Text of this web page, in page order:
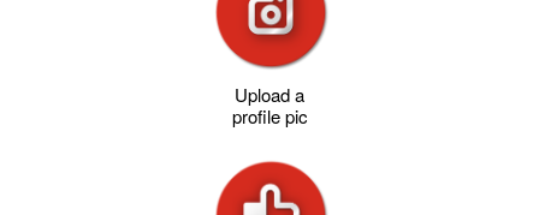
Upload a
profile pic